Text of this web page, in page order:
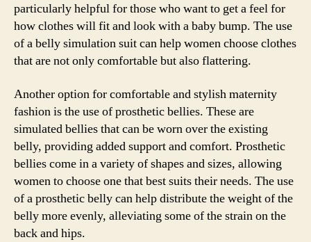
particularly helpful for those who want to get a feel for
how clothes will fit and look with a baby bump. The use
of a belly simulation suit can help women choose clothes
that are not only comfortable but also flattering.
Another option for comfortable and stylish maternity
fashion is the use of prosthetic bellies. These are
simulated bellies that can be worn over the existing
belly, providing added support and comfort. Prosthetic
bellies come in a variety of shapes and sizes, allowing
women to choose one that best suits their needs. The use
of a prosthetic belly can help distribute the weight of the
belly more evenly, alleviating some of the strain on the
back and hips.